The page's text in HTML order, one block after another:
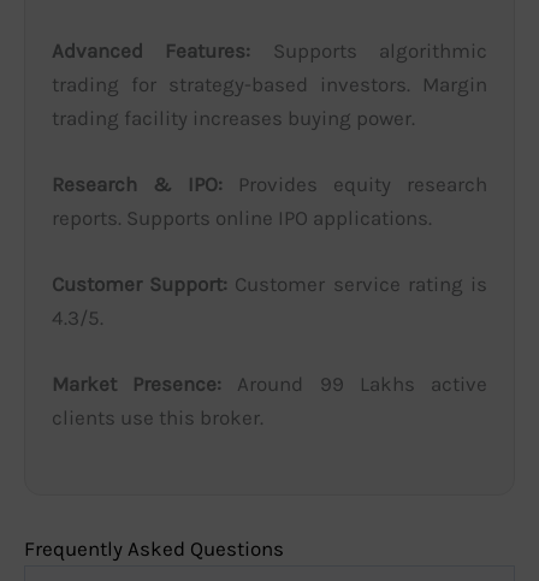
Advanced Features: Supports algorithmic
trading for strategy-based investors. Margin
trading facility increases buying power.
Research & IPO: Provides equity research
reports. Supports online IPO applications.
Customer Support: Customer service rating is
4.3/5.
Market Presence: Around 99 Lakhs active
clients use this broker.
Frequently Asked Questions